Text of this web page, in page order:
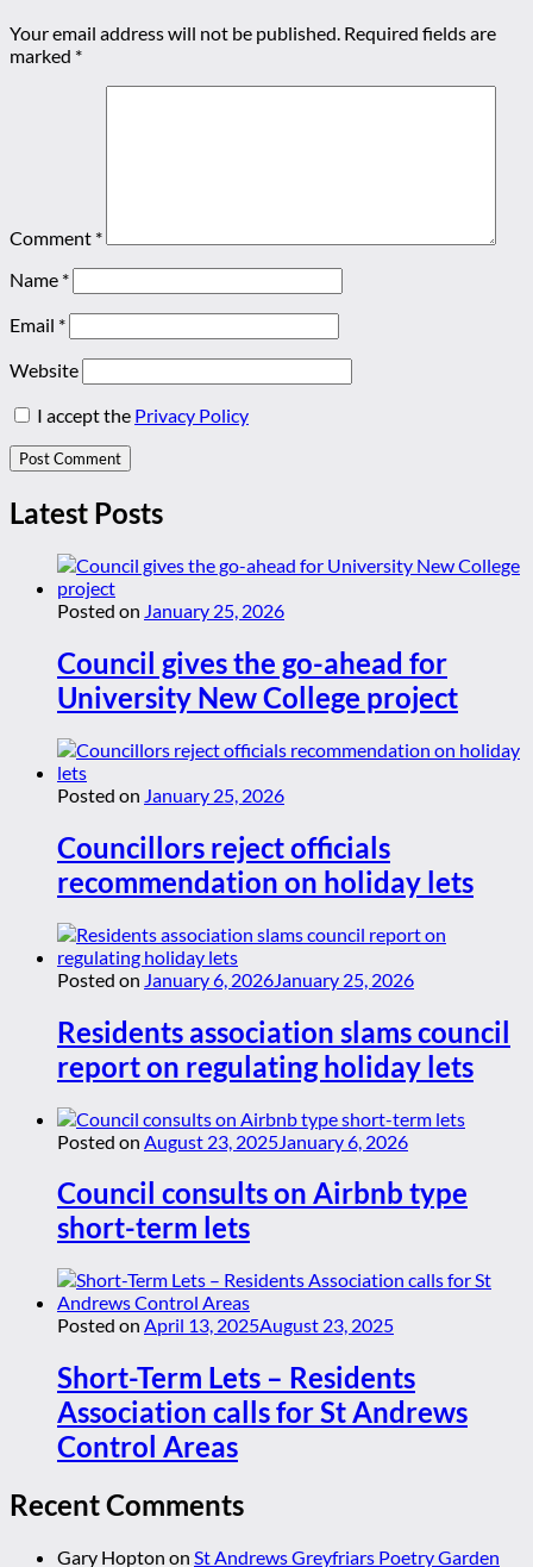
Your email address will not be published. Required fields are
marked *
Comment *
Name *
Email *
Website
I accept the Privacy Policy
Latest Posts
Posted on January 25, 2026
Council gives the go-ahead for
University New College project
Posted on January 25, 2026
Councillors reject officials
recommendation on holiday lets
Posted on January 6, 2026 January 25, 2026
Residents association slams council
report on regulating holiday lets
Posted on August 23, 2025 January 6, 2026
Council consults on Airbnb type
short-term lets
Posted on April 13, 2025August 23, 2025
Short-Term Lets – Residents
Association calls for St Andrews
Control Areas
Recent Comments
Gary Hopton on St Andrews Greyfriars Poetry Garden